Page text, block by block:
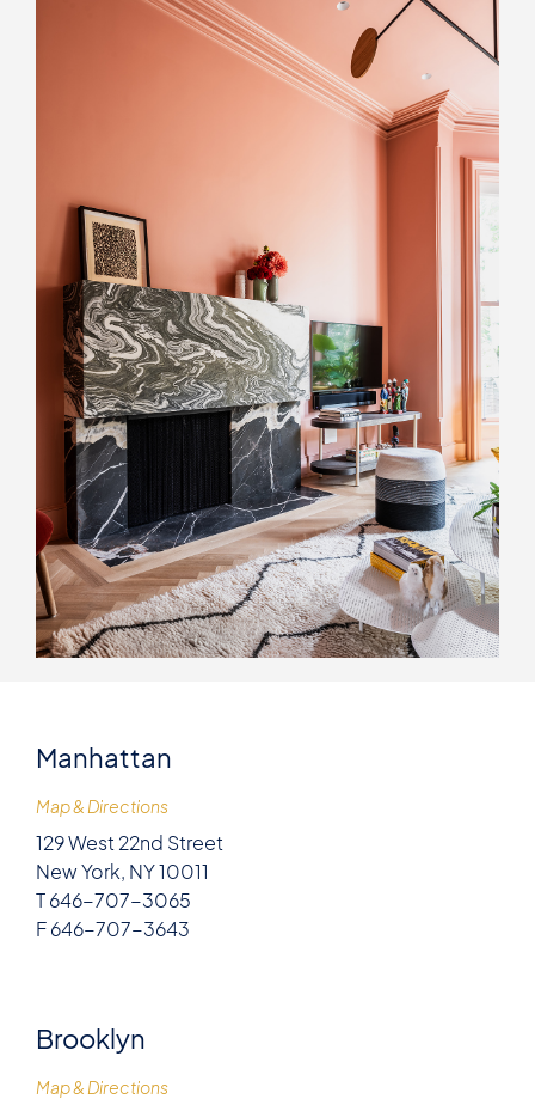
Manhattan
Map & Directions
129 West 22nd Street
New York, NY 10011
T 646-707-3065
F 646-707-3643
Brooklyn
Map & Directions